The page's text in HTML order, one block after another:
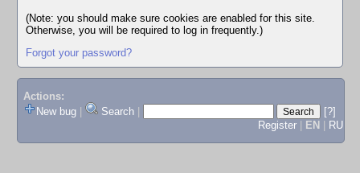
(Note: you should make sure cookies are enabled for this site.
Otherwise, you will be required to log in frequently.)
Forgot your password?
Actions:
New bug
Search
[?]
Register
EN RU